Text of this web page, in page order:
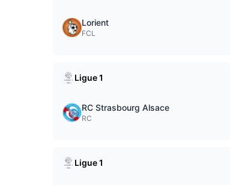
Lorient
FCL
Ligue 1
RC Strasbourg Alsace
RC
Ligue 1